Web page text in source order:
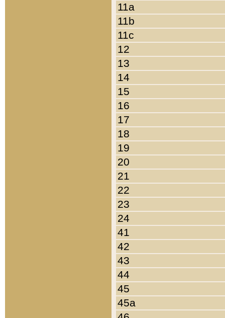
11a
11b
11c
12
13
14
15
16
17
18
19
20
21
22
23
24
41
42
43
44
45
45a